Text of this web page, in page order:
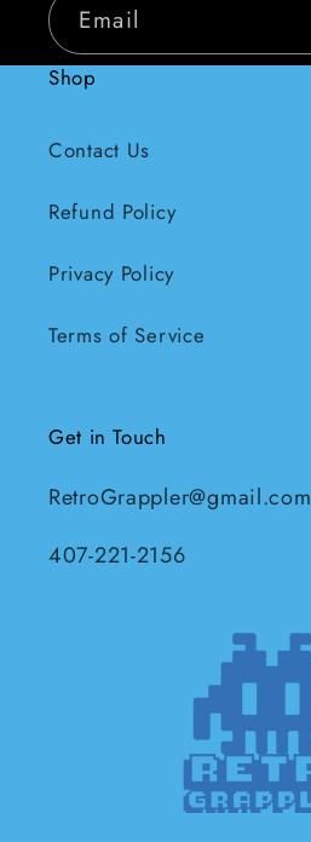
Email
Shop
Contact Us
Refund Policy
Privacy Policy
Terms of Service
Get in Touch
RetroGrappler@gmail.com
407-221-2156